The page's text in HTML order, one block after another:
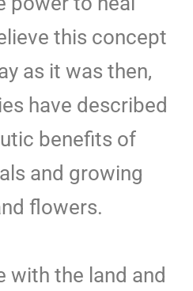
this concept
as it was then,
have described
benefits of
and growing
flowers.
with the land and